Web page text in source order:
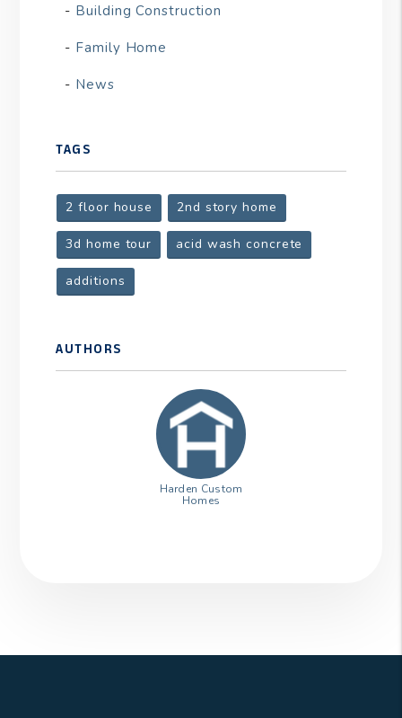
Building Construction
Family Home
News
TAGS
2 floor house 2nd story home
3d home tour acid wash concrete
additions
AUTHORS
Harden Custom
Homes